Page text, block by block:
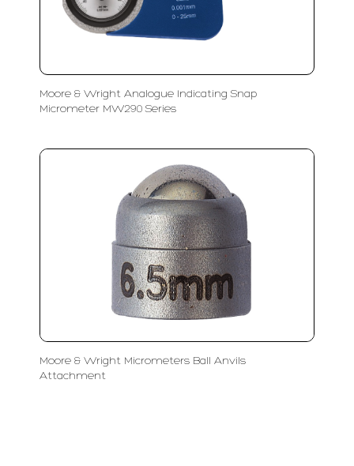
Moore & Wright Analogue Indicating Snap
Micrometer MW290 Series
Moore & Wright Micrometers Ball Anvils
Attachment